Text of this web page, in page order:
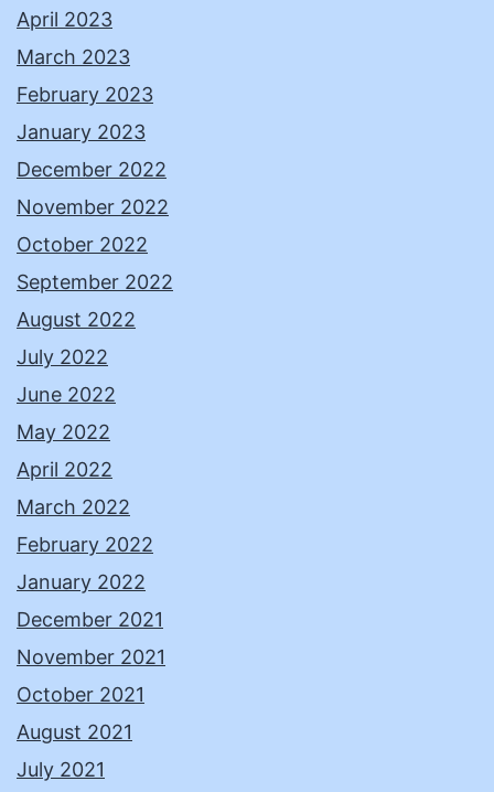
April 2023
March 2023
February 2023
January 2023
December 2022
November 2022
October 2022
September 2022
August 2022
July 2022
June 2022
May 2022
April 2022
March 2022
February 2022
January 2022
December 2021
November 2021
October 2021
August 2021
July 2021